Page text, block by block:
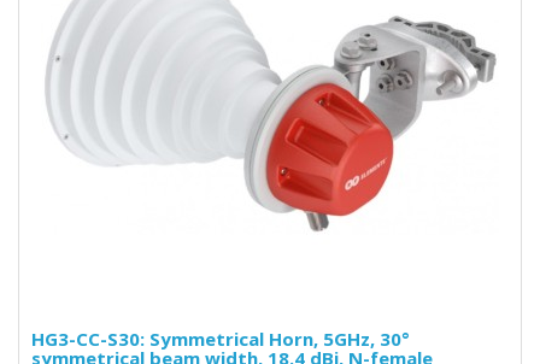
HG3-CC-S30: Symmetrical Horn, 5GHz, 30°
symmetrical beam width, 18.4 dBi, N-female